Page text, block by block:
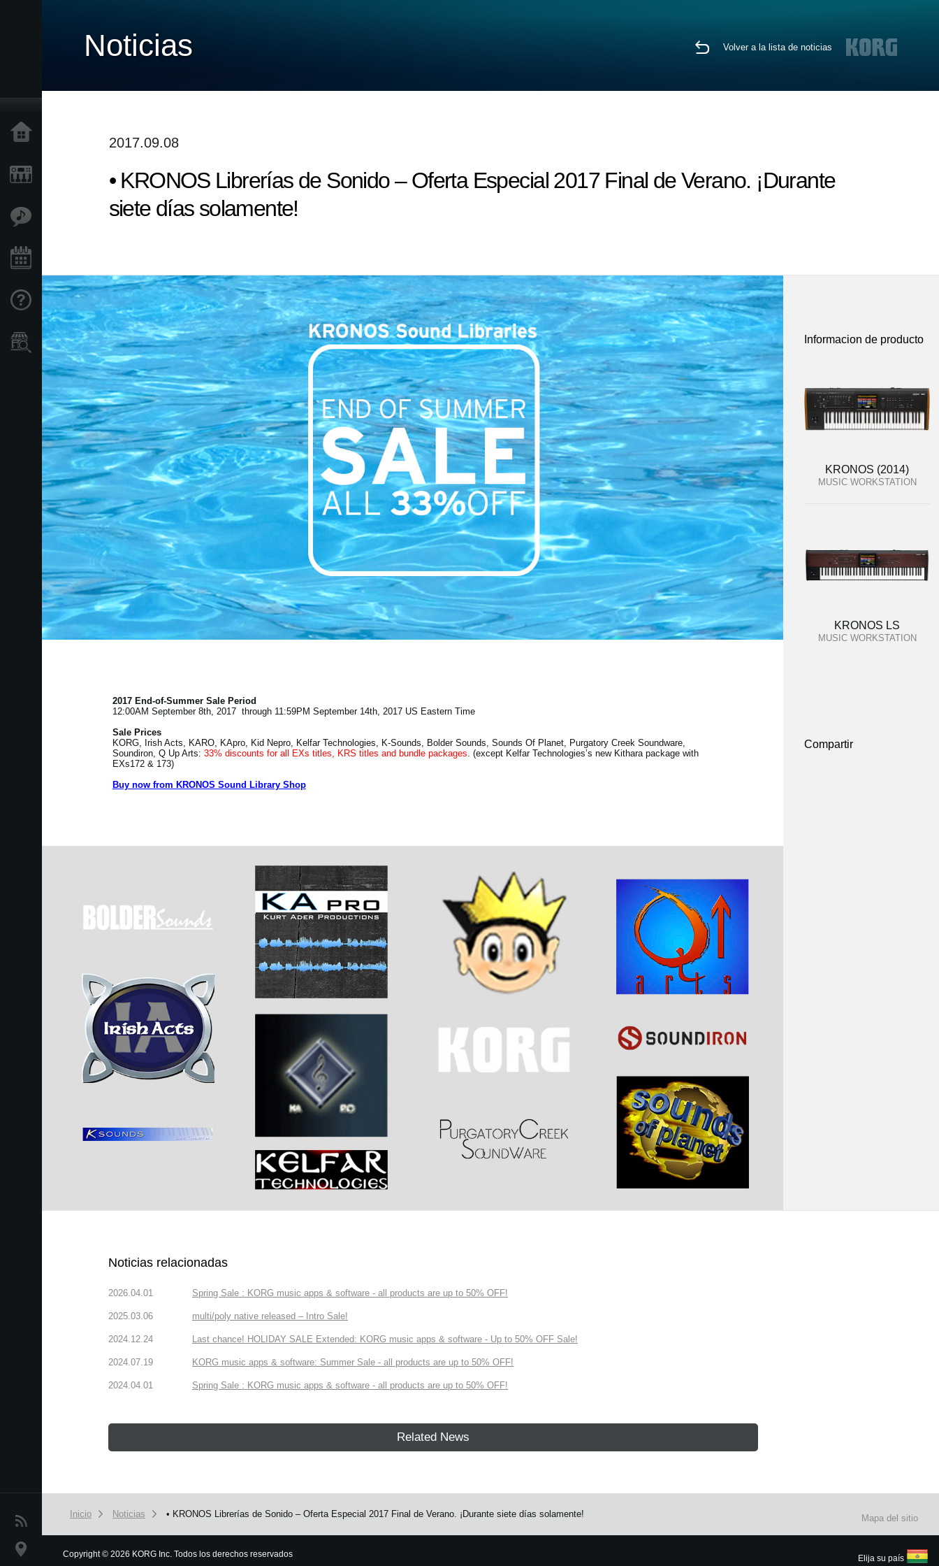
Características
Soporte
Localizador
de
Tiendas
Noticias
Ubicación
Noticias Volver a la lista de noticias
2017.09.08
• KRONOS Librerías de Sonido – Oferta Especial 2017 Final de Verano. ¡Durante
siete días solamente!
2017 End-of-Summer Sale Period
12:00AM September 8th, 2017 through 11:59PM September 14th, 2017 US Eastern Time
Sale Prices
KORG, Irish Acts, KARO, KApro, Kid Nepro, Kelfar Technologies, K-Sounds, Bolder Sounds, Sounds Of Planet, Purgatory Creek Soundware,
Soundiron, Q Up Arts: 33% discounts for all EXs titles, KRS titles and bundle packages . (except Kelfar Technologies’s new Kithara package with
EXs172 & 173)
Buy now from KRONOS Sound Library Shop
Informacion de producto
KRONOS (2014)
MUSIC WORKSTATION
KRONOS LS
MUSIC WORKSTATION
Compartir
Noticias relacionadas
2026.04.01 Spring Sale : KORG music apps & software - all products are up to 50% OFF!
2025.03.06 multi/poly native released – Intro Sale!
2024.12.24 Last chance! HOLIDAY SALE Extended: KORG music apps & software - Up to 50% OFF Sale!
2024.07.19 KORG music apps & software: Summer Sale - all products are up to 50% OFF!
2024.04.01 Spring Sale : KORG music apps & software - all products are up to 50% OFF!
Related News
Inicio Noticias • KRONOS Librerías de Sonido – Oferta Especial 2017 Final de Verano. ¡Durante siete días solamente! Mapa del sitio
Copyright© 2026 KORG Inc. Todos los derechos reservados Elija su país